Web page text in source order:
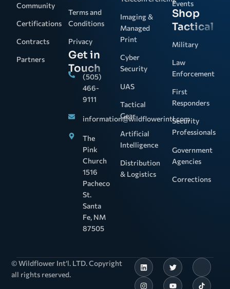
Community
Certifications
Contracts
Partners
Terms and
Conditions
Privacy
Get in
Touch
(505)
466-
9111
information@wildflowerintl.com
The
Pink
Church
1516
Pacheco
St.
Santa
Fe, NM
87505
Imaging &
Managed
Print
Cyber
Security
UAS
Tactical
Gear
Artificial
Intelligence
Distribution
& Logistics
Events
Shop
Tactical
Military
Law
Enforcement
First
Responders
Security
Professionals
Government
Agencies
Corrections
© Wildflower Int’l. LTD. Copyright
all rights reserved.